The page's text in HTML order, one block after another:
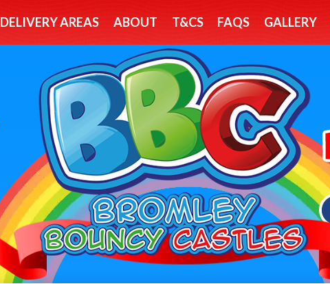
DELIVERY AREAS ABOUT T&CS FAQS GALLERY